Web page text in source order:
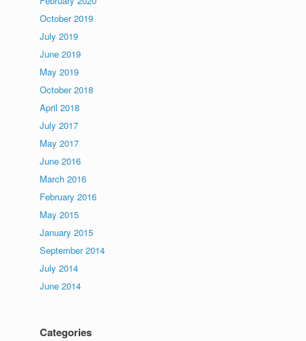
October 2019
July 2019
June 2019
May 2019
October 2018
April 2018
July 2017
May 2017
June 2016
March 2016
February 2016
May 2015
January 2015
September 2014
July 2014
June 2014
Categories